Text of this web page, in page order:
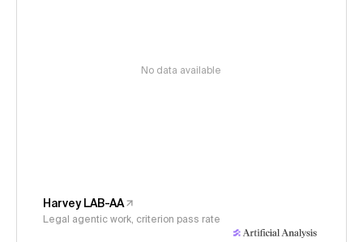
No data available
Harvey LAB-AA
Legal agentic work, criterion pass rate